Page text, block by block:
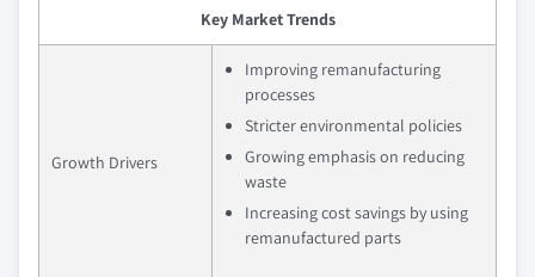
Key Market Trends
Growth Drivers
Improving remanufacturing
processes
Stricter environmental policies
Growing emphasis on reducing
waste
Increasing cost savings by using
remanufactured parts